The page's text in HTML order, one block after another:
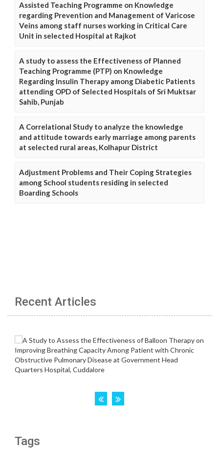
Assisted Teaching Programme on Knowledge
regarding Prevention and Management of Varicose
Veins among staff nurses working in Critical Care
Unit in selected Hospital at Rajkot
A study to assess the Effectiveness of Planned
Teaching Programme (PTP) on Knowledge
Regarding Insulin Therapy among Diabetic Patients
attending OPD of Selected Hospitals of Sri Muktsar
Sahib, Punjab
A Correlational Study to analyze the knowledge
and attitude towards early marriage among parents
at selected rural areas, Kolhapur District
Adjustment Problems and Their Coping Strategies
among School students residing in selected
Boarding Schools
Recent Articles
Tags